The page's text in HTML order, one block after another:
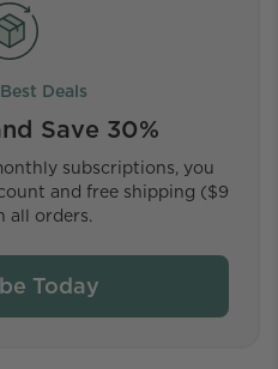
Deals
Save 30%
subscriptions, you
and free shipping ($9
all orders.
Today